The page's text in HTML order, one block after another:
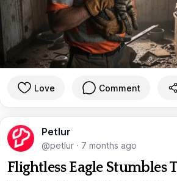
Love Comment
Petlur
@petlur · 7 months ago
Flightless Eagle Stumbles